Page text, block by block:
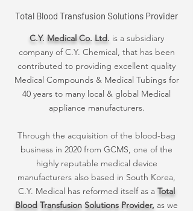
Total Blood Transfusion Solutions Provider
C.Y. Medical Co. Ltd. is a subsidiary
company of C.Y. Chemical, that has been
contributed to providing excellent quality
Medical Compounds & Medical Tubings for
40 years to many local & global Medical
appliance manufacturers.
Through the acquisition of the blood-bag
business in 2020 from GCMS, one of the
highly reputable medical device
manufacturers also based in South Korea,
C.Y. Medical has reformed itself as a Total
Blood Transfusion Solutions Provider, as we